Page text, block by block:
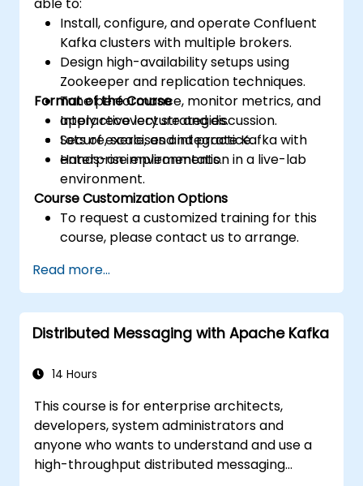
Install, configure, and operate Confluent
Kafka clusters with multiple brokers.
Design high-availability setups using
Zookeeper and replication techniques.
Tune performance, monitor metrics, and
apply recovery strategies.
Secure, scale, and integrate Kafka with
enterprise environments.
Format of the Course
Interactive lecture and discussion.
Lots of exercises and practice.
Hands-on implementation in a live-lab
environment.
Course Customization Options
To request a customized training for this
course, please contact us to arrange.
Read more...
Distributed Messaging with Apache Kafka
14 Hours
This course is for enterprise architects,
developers, system administrators and
anyone who wants to understand and use a
high-throughput distributed messaging